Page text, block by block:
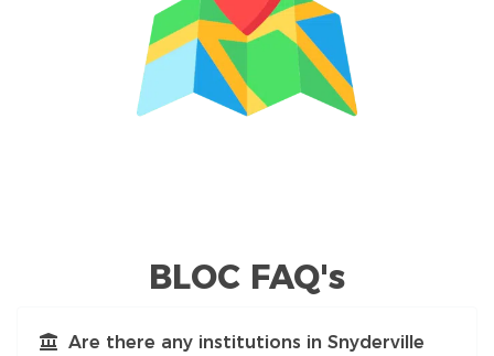
BLOC FAQ's
Are there any institutions in Snyderville